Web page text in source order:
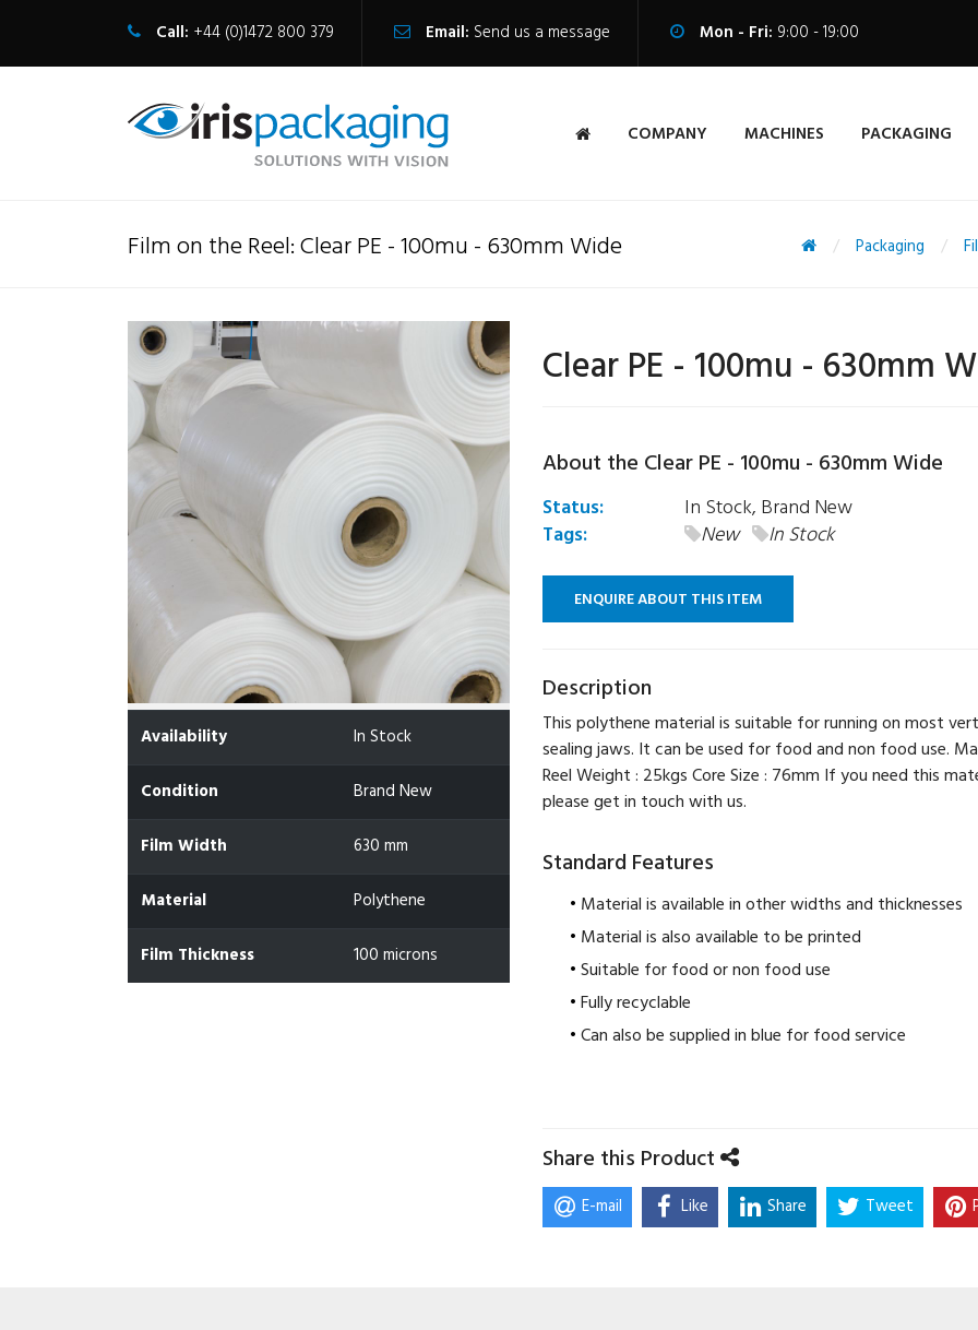
Call: +44 (0)1472 800 379 Email: Send us a message Mon - Fri: 9:00 - 19:00
COMPANY MACHINES PACKAGING
Film on the Reel: Clear PE - 100mu - 630mm Wide Packaging
Availability In Stock
Condition Brand New
Film Width 630 mm
Material Polythene
Film Thickness 100 microns
Clear PE - 100mu - 630mm
About the Clear PE - 100mu - 630mm Wide
Status:
In Stock, Brand New
Tags:
New In Stock
ENQUIRE ABOUT THIS ITEM
Description
This polythene material is suitable for running on most
sealing jaws. It can be used for food and non food use.
Reel Weight : 25kgs Core Size : 76mm If you need this
please get in touch with us.
Standard Features
Material is available in other widths and thicknesses
Material is also available to be printed
Suitable for food or non food use
Fully recyclable
Can also be supplied in blue for food service
Share this Product
E-mail Like Share Tweet